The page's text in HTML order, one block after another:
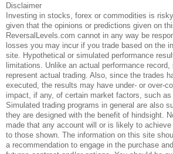
Disclaimer
Investing in stocks, forex or commodities is
given that the opinions or predictions given on
ReversalLevels.com cannot in any way be
losses you may incur if you trade based on the
site. Hypothetical or simulated performance
limitations. Unlike an actual performance
represent actual trading. Also, since the trades
executed, the results may have under- or over-
impact, if any, of certain market factors, such as
Simulated trading programs in general are also
they are designed with the benefit of hindsight.
made that any account will or is likely to
to those shown. The information on this site
a recommendation to engage in the purchase